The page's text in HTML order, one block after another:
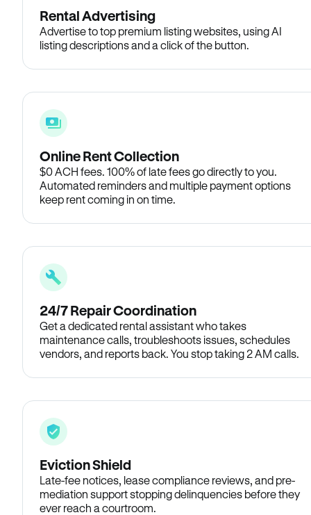
Rental Advertising
Advertise to top premium listing websites, using AI
listing descriptions and a click of the button.
Online Rent Collection
$0 ACH fees. 100% of late fees go directly to you.
Automated reminders and multiple payment options
keep rent coming in on time.
24/7 Repair Coordination
Get a dedicated rental assistant who takes
maintenance calls, troubleshoots issues, schedules
vendors, and reports back. You stop taking 2 AM calls.
Eviction Shield
Late-fee notices, lease compliance reviews, and pre-
mediation support stopping delinquencies before they
ever reach a courtroom.